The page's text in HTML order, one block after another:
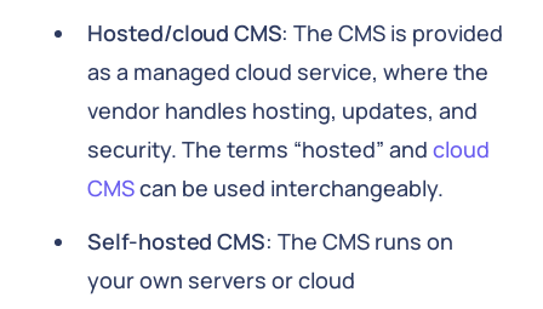
Hosted/cloud CMS: The CMS is provided
as a managed cloud service, where the
vendor handles hosting, updates, and
security. The terms “hosted” and cloud
CMScan be used interchangeably.
Self-hosted CMS: The CMS runs on
your own servers or cloud